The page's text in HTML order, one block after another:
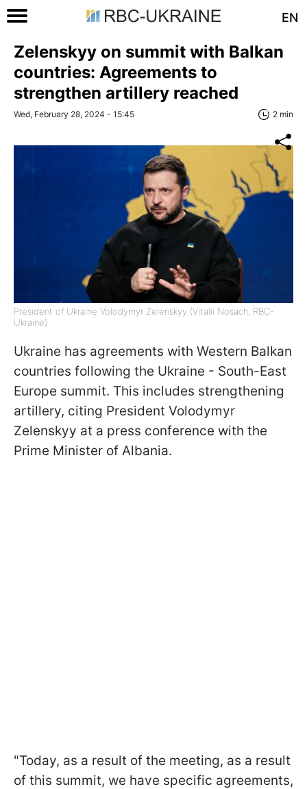
EN
Zelenskyy on summit with Balkan
countries: Agreements to
strengthen artillery reached
Wed, February 28, 2024 - 15:45 2 min
President of Ukraine Volodymyr Zelenskyy (Vitalii Nosach, RBC-
Ukraine)
Ukraine has agreements with Western Balkan
countries following the Ukraine - South-East
Europe summit. This includes strengthening
artillery, citing President Volodymyr
Zelenskyy at a press conference with the
Prime Minister of Albania.
"Today, as a result of the meeting, as a result
of this summit, we have specific agreements,